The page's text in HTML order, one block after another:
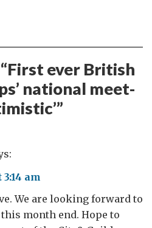
First ever British
national meet-
”
am
We are looking forward to
month end. Hope to